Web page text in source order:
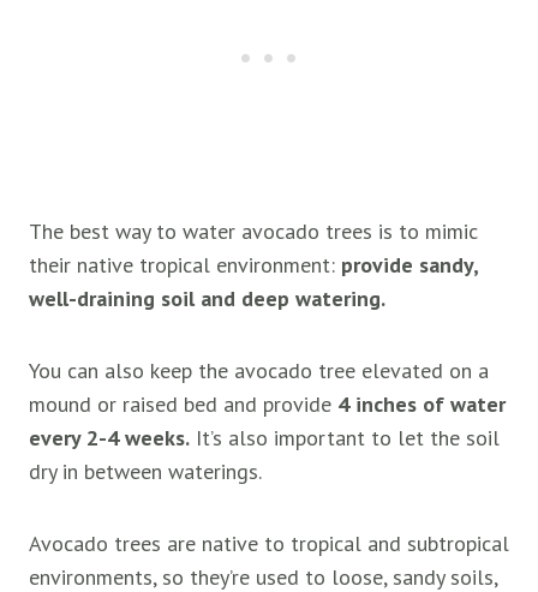
The best way to water avocado trees is to mimic
their native tropical environment: provide sandy,
well-draining soil and deep watering.
You can also keep the avocado tree elevated on a
mound or raised bed and provide 4 inches of water
every 2-4 weeks. It’s also important to let the soil
dry in between waterings.
Avocado trees are native to tropical and subtropical
environments, so they’re used to loose, sandy soils,